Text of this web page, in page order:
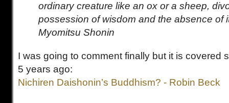
ordinary creature like an ox or a sheep,
possession of wisdom and the absence of
Myomitsu Shonin
I was going to comment finally but it is covered
5 years ago:
Nichiren Daishonin’s Buddhism? - Robin Beck